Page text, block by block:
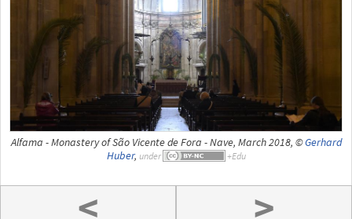
Alfama - Monastery of São Vicente de Fora - Nave, March 2018, ©Gerhard
Huber, under
< >